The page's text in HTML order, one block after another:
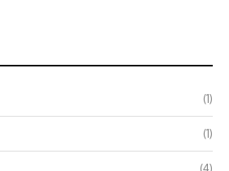
(1)
(1)
(4)